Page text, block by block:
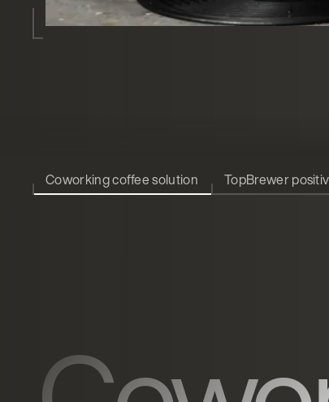
Coworking coffee solution TopBrewer